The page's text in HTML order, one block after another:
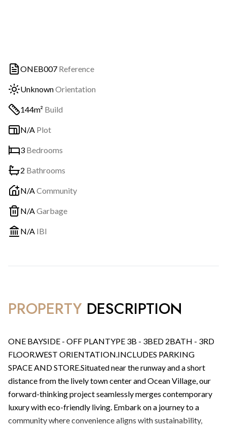
ONEB007 Reference
UnknownOrientation
144m² Build
N/A Plot
3 Bedrooms
2 Bathrooms
N/ACommunity
N/AGarbage
N/A IBI
PROPERTY DESCRIPTION
ONE BAYSIDE - OFF PLANTYPE 3B - 3BED 2BATH - 3RD
FLOOR.WEST ORIENTATION.INCLUDES PARKING
SPACE AND STORE.Situated near the runway and a short
distance from the lively town center and Ocean Village, our
forward-thinking project seamlessly merges contemporary
luxury with eco-friendly living. Embark on a journey to a
community where convenience aligns with sustainability,